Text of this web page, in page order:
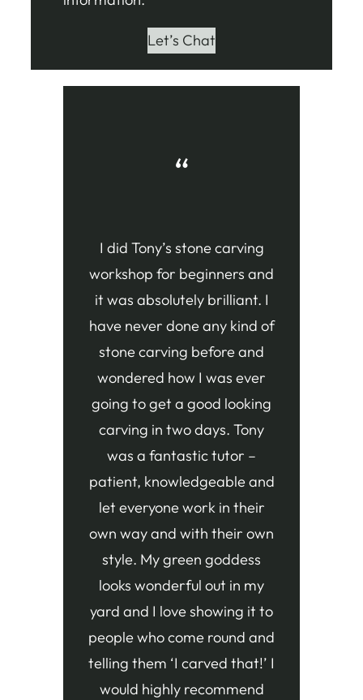
Let’s Chat
“
I did Tony’s stone carving
workshop for beginners and
it was absolutely brilliant. I
have never done any kind of
stone carving before and
wondered how I was ever
going to get a good looking
carving in two days. Tony
was a fantastic tutor –
patient, knowledgeable and
let everyone work in their
own way and with their own
style. My green goddess
looks wonderful out in my
yard and I love showing it to
people who come round and
telling them ‘I carved that!’ I
would highly recommend